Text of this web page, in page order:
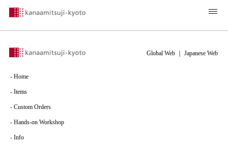
- Home
- Items
- Custom Orders
- Hands-on Workshop
- Info
Global Web Japanese Web